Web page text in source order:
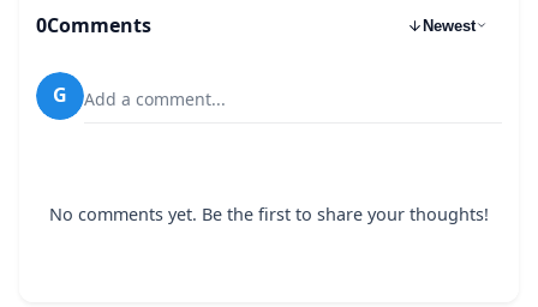
0Comments Newest
G Add a comment...
No comments yet. Be the first to share your thoughts!